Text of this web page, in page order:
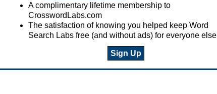
A complimentary lifetime membership to
CrosswordLabs.com
The satisfaction of knowing you helped keep Word
Search Labs free (and without ads) for everyone else
Sign Up